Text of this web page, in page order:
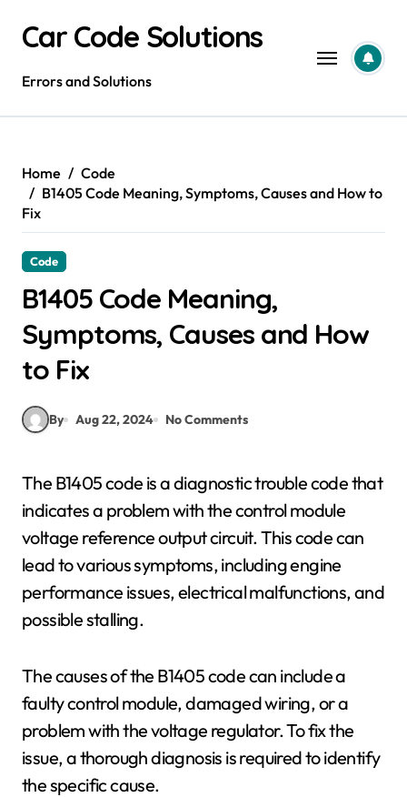
contentCar Code Solutions
Errors and Solutions
Home
Code
B1405 Code Meaning, Symptoms, Causes and How to
Fix
Code
B1405 Code Meaning,
Symptoms, Causes and How
to Fix
By Aug 22, 2024 No Comments
The B1405 code is a diagnostic trouble code that
indicates a problem with the control module
voltage reference output circuit. This code can
lead to various symptoms, including engine
performance issues, electrical malfunctions, and
possible stalling.
The causes of the B1405 code can include a
faulty control module, damaged wiring, or a
problem with the voltage regulator. To fix the
issue, a thorough diagnosis is required to identify
the specific cause.